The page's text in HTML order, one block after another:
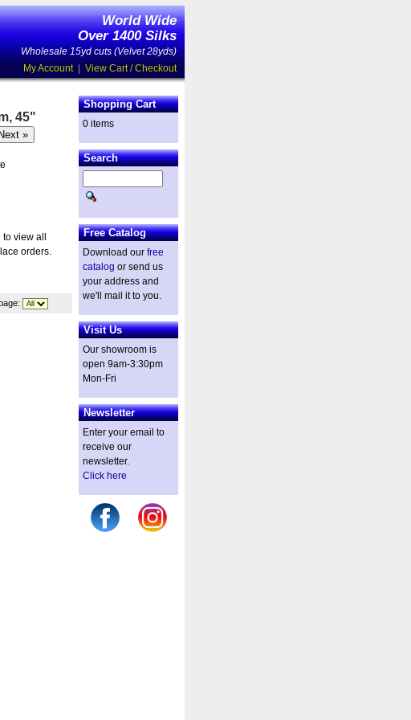
World Wide
Over 1400 Silks
Wholesale 15yd cuts (Velvet 28yds)
My Account| View Cart / Checkout
45"
to view all
orders.
Shopping Cart
0 items
Search
Free Catalog
Download our free
catalog or send us
your address and
we'll mail it to you.
Visit Us
Our showroom is
open 9am-3:30pm
Mon-Fri
Newsletter
Enter your email to
receive our
newsletter.
Click here